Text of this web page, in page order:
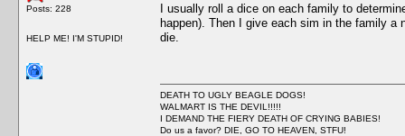
Posts: 228
HELP ME! I'M STUPID!
I usually roll a dice on each family to
happen). Then I give each sim in the family a
die.
DEATH TO UGLY BEAGLE DOGS!
WALMART IS THE DEVIL!!!!!
I DEMAND THE FIERY DEATH OF CRYING BABIES!
Do us a favor? DIE, GO TO HEAVEN, STFU!